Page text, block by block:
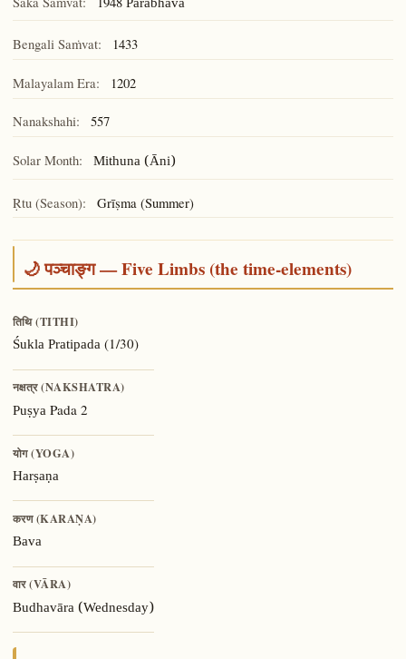
Parābhava
Bengali Saṁvat: 1433
Malayalam Era: 1202
Nanakshahi: 557
Solar Month: Mithuna (Āni)
Ṛtu (Season): Grīṣma (Summer)
🌙 पञ्चाङ्ग — Five Limbs (the time-elements)
तिथि (TITHI)
Śukla Pratipada(1/30)
नक्षत्र (NAKSHATRA)
Puṣya Pada 2
योग (YOGA)
Harṣaṇa
करण (KARAṆA)
Bava
वार (VĀRA)
Budhavāra (Wednesday)